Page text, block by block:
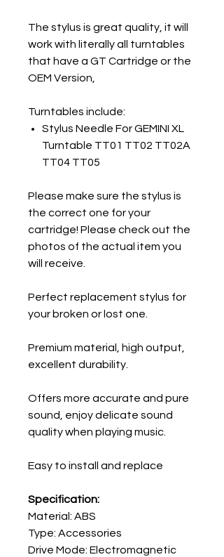
The stylus is great quality, it will
work with literally all turntables
that have a GT Cartridge or the
OEM Version,
Turntables include:
Stylus Needle For GEMINI XL
Turntable TT01 TT02 TT02A
TT04 TT05
Please make sure the stylus is
the correct one for your
cartridge! Please check out the
photos of the actual item you
will receive.
Perfect replacement stylus for
your broken or lost one.
Premium material, high output,
excellent durability.
Offers more accurate and pure
sound, enjoy delicate sound
quality when playing music.
Easy to install and replace
Specification:
Material: ABS
Type: Accessories
Drive Mode: Electromagnetic